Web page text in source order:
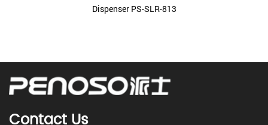
Dispenser PS-SLR-813
Contact Us